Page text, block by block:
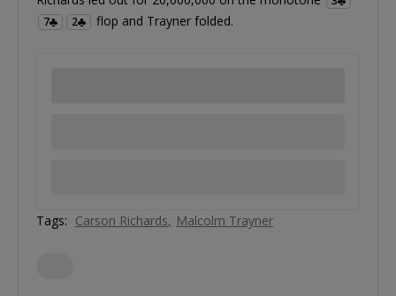
7
2 flop and Trayner folded.
Tags: Carson Richards Malcolm Trayner